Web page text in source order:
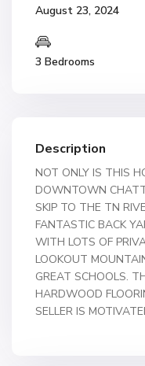
August 23, 2024
3 Bedrooms
Description
NOT ONLY IS THIS
DOWNTOWN
SKIP TO THE TN
FANTASTIC BACK
WITH LOTS OF
LOOKOUT
GREAT SCHOOLS.
HARDWOOD
SELLER IS